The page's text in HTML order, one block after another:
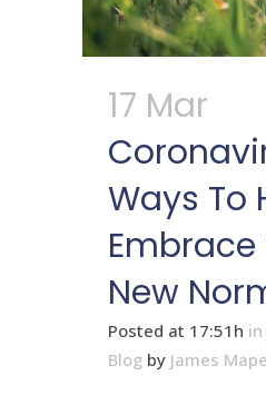
17 Mar
Ways To
Embrace
New
Posted at 17:51h in
Blog by James